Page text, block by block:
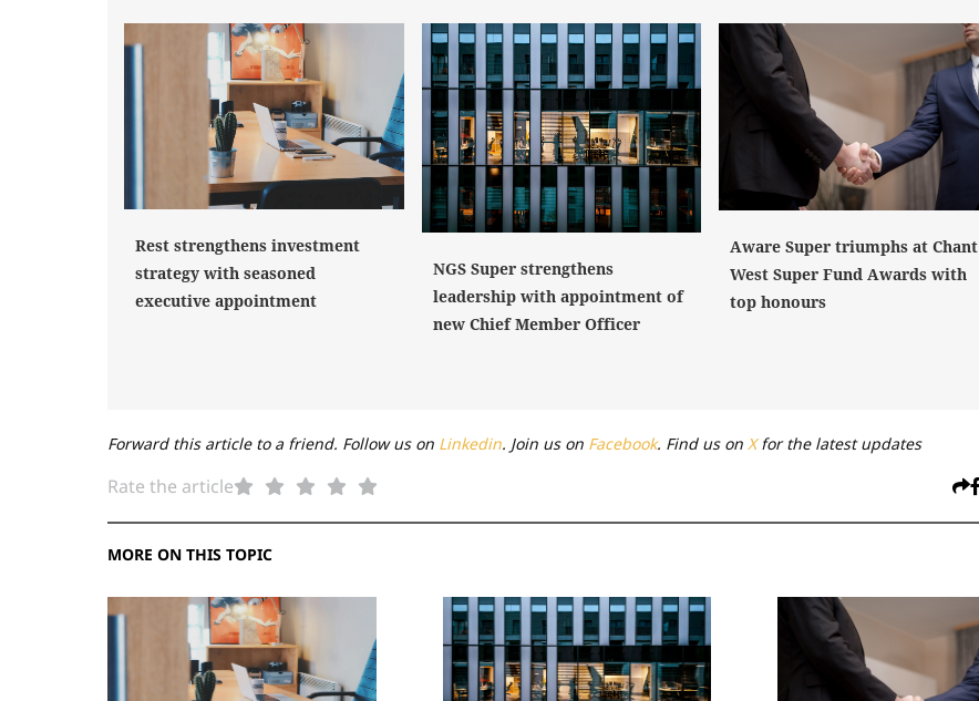
Rest strengthens investment
strategy with seasoned
executive appointment
NGS Super strengthens
leadership with appointment of
new Chief Member Officer
Aware Super triumphs at Chant
West Super Fund Awards with
top honours
Forward this article to a friend. Follow us on Linkedin. Join us on Facebook. Find us on Xfor the latest updates
Rate the article
MORE ON THIS TOPIC